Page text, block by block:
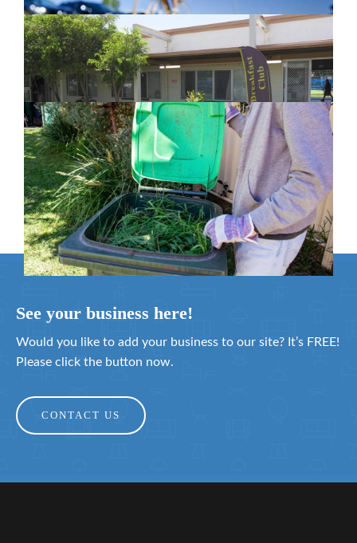
New home for homelessness services
in Moreton Bay
February 26, 2024
Cleanaway awarded organics collection
service contract
February 25, 2024
See your business here!
Would you like to add your business to our site? It’s FREE!
Please click the button now.
CONTACT US